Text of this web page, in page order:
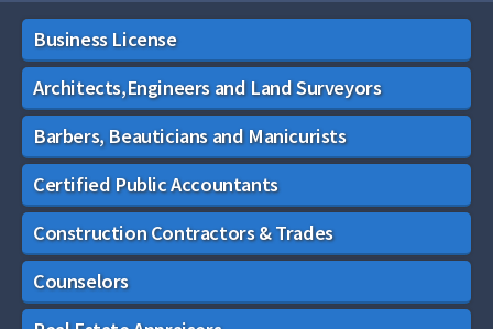
Business License
Architects,Engineers and Land Surveyors
Barbers, Beauticians and Manicurists
Certified Public Accountants
Construction Contractors & Trades
Counselors